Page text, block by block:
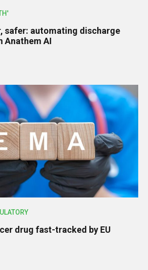
safer: automating discharge
Anathem AI
drug fast-tracked by EU